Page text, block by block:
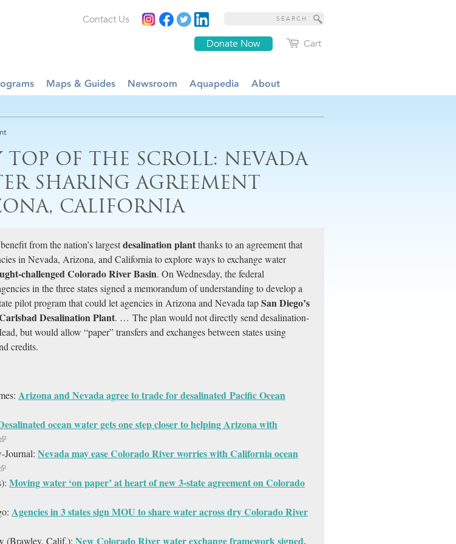
Cart
Donate Now
Contact Us
Maps & Guides Newsroom Aquapedia About
OF THE SCROLL: NEVADA
SHARING AGREEMENT
CALIFORNIA
from the nation’s largestdesalination plantthanks to an agreement that
in Nevada, Arizona, and California to explore ways to exchange water
challenged Colorado River Basin. On Wednesday, the federal
in the three states signed a memorandum of understanding to develop a
pilot program that could let agencies in Arizona and Nevada tapSan Diego’s
Desalination Plant. … The plan would not directly send desalination-
but would allow “paper” transfers and exchanges between states using
credits.
Arizona and Nevada agree to trade for desalinated Pacific Ocean
ocean water gets one step closer to helping Arizona with
Journal: Nevada may ease Colorado River worries with California ocean
Moving water ‘on paper’ at heart of new 3-state agreement on Colorado
Agencies in 3 states sign MOU to share water across dry Colorado River
(Brawley, Calif.): New Colorado River water exchange framework signed,